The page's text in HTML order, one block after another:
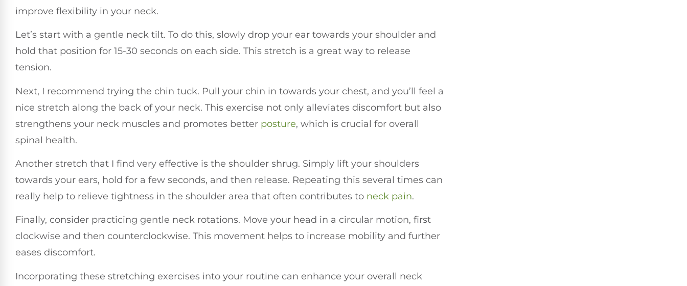
improve flexibility in your neck.
Let’s start with a gentle neck tilt. To do this, slowly drop your ear towards your shoulder and
hold that position for 15-30 seconds on each side. This stretch is a great way to release
tension.
Next, I recommend trying the chin tuck. Pull your chin in towards your chest, and you’ll feel a
nice stretch along the back of your neck. This exercise not only alleviates discomfort but also
strengthens your neck muscles and promotes better posture, which is crucial for overall
spinal health.
Another stretch that I find very effective is the shoulder shrug. Simply lift your shoulders
towards your ears, hold for a few seconds, and then release. Repeating this several times can
really help to relieve tightness in the shoulder area that often contributes to neck pain.
Finally, consider practicing gentle neck rotations. Move your head in a circular motion, first
clockwise and then counterclockwise. This movement helps to increase mobility and further
eases discomfort.
Incorporating these stretching exercises into your routine can enhance your overall neck